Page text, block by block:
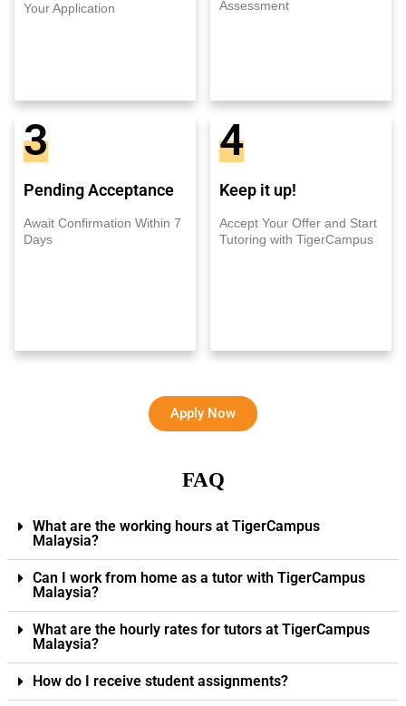
Your Application Assessment
3
Pending Acceptance
Await Confirmation Within 7
Days
4
Keep it up!
Accept Your Offer and Start
Tutoring with TigerCampus
Apply Now
FAQ
What are the working hours at TigerCampus
Malaysia?
Can I work from home as a tutor with TigerCampus
Malaysia?
What are the hourly rates for tutors at TigerCampus
Malaysia?
How do I receive student assignments?